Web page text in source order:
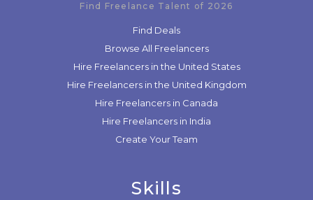
Find Freelance Talent of 2026
Find Deals
Browse All Freelancers
Hire Freelancers in the United States
Hire Freelancers in the United Kingdom
Hire Freelancers in Canada
Hire Freelancers in India
Create Your Team
Skills